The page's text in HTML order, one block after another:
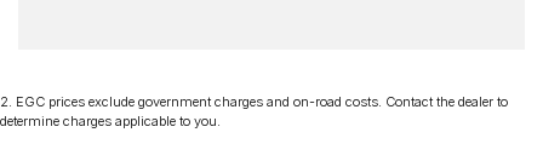
2 EGC prices exclude government charges and on-road costs. Contact the dealer to
determine charges applicable to you.